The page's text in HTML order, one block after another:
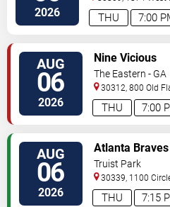
2026 7:00
THU
Street Atlanta,GA,US
AUG
06
2026 7:00
THU
Nine Vicious
The Eastern - GA
30312, 800 Old
SE Atlanta ,GA,US
AUG
06
2026 7:15
THU
Atlanta
Truist Park
30339, 1100
Pkwy Atlanta,GA,